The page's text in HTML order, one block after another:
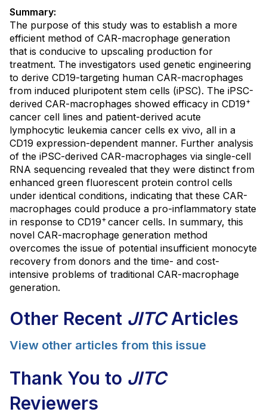
Summary:
The purpose of this study was to establish a more
efficient method of CAR-macrophage generation
that is conducive to upscaling production for
treatment. The investigators used genetic engineering
to derive CD19-targeting human CAR-macrophages
from induced pluripotent stem cells (iPSC). The iPSC-
derived CAR-macrophages showed efficacy in CD19+
cancer cell lines and patient-derived acute
lymphocytic leukemia cancer cells ex vivo, all in a
CD19 expression-dependent manner. Further analysis
of the iPSC-derived CAR-macrophages via single-cell
RNA sequencing revealed that they were distinct from
enhanced green fluorescent protein control cells
under identical conditions, indicating that these CAR-
macrophages could produce a pro-inflammatory state
in response to CD19+ cancer cells. In summary, this
novel CAR-macrophage generation method
overcomes the issue of potential insufficient monocyte
recovery from donors and the time- and cost-
intensive problems of traditional CAR-macrophage
generation.
Other Recent JITCArticles
View other articles from this issue
Thank You to JITC
Reviewers